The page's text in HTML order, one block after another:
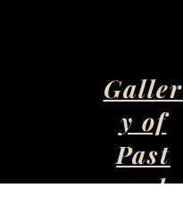
Galler
y of
Past
and